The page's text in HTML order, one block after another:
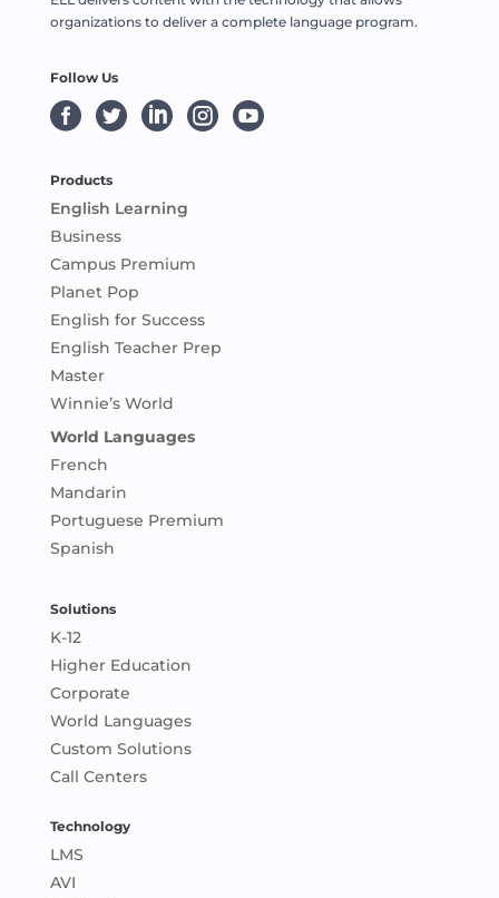
organizations to deliver a complete language program.
Follow Us
    
Products
English Learning
Business
Campus Premium
Planet Pop
English for Success
English Teacher Prep
Master
Winnie’s World
World Languages
French
Mandarin
Portuguese Premium
Spanish
Solutions
K-12
Higher Education
Corporate
World Languages
Custom Solutions
Call Centers
Technology
LMS
AVI